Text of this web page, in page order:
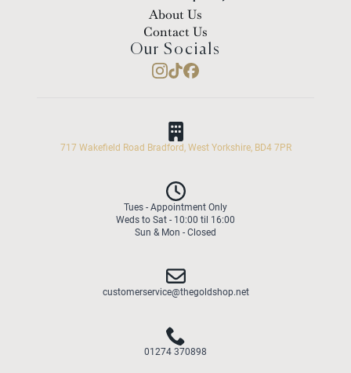
About Us
Contact Us
Our Socials
717 Wakefield Road Bradford, West Yorkshire, BD4 7PR
Tues - Appointment Only
Weds to Sat - 10:00 til 16:00
Sun & Mon - Closed
customerservice@thegoldshop.net
01274 370898